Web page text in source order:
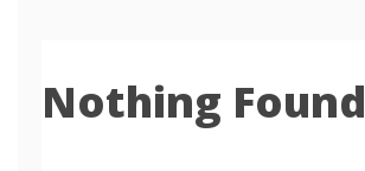
Nothing Found